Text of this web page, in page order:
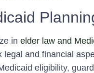
in elder law and
and financial
eligibility,